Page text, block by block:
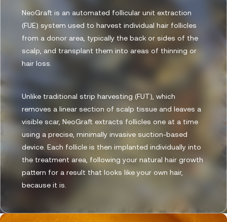
NeoGraft is an automated follicular unit extraction
(FUE) system used to harvest individual hair follicles
from a donor area, typically the back or sides of the
scalp, and transplant them into areas of thinning or
hair loss.
Unlike traditional strip harvesting (FUT), which
removes a linear section of scalp tissue and leaves a
visible scar, NeoGraft extracts follicles one at a time
using a precise, minimally invasive suction-based
device. Each follicle is then implanted individually into
the treatment area, following your natural hair growth
pattern for a result that looks like your own hair,
because it is.